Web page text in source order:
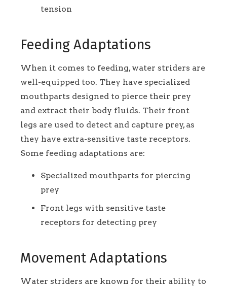
tension
Feeding Adaptations
When it comes to feeding, water striders are
well-equipped too. They have specialized
mouthparts designed to pierce their prey
and extract their body fluids. Their front
legs are used to detect and capture prey, as
they have extra-sensitive taste receptors.
Some feeding adaptations are:
Specialized mouthparts for piercing
prey
Front legs with sensitive taste
receptors for detecting prey
Movement Adaptations
Water striders are known for their ability to